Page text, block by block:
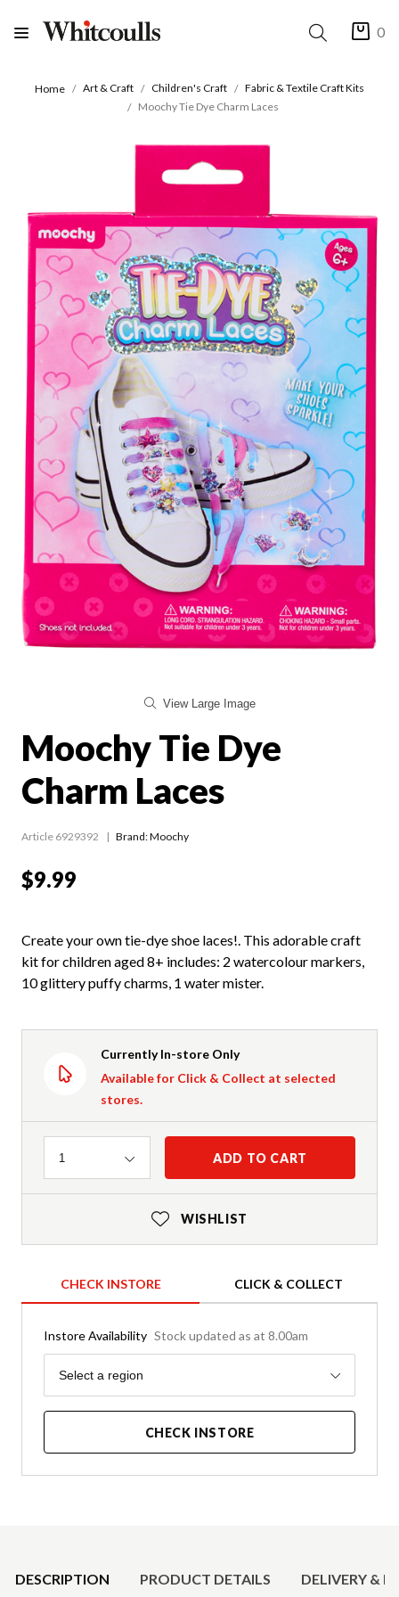
0
Home Art & Craft Children's Craft
Fabric & Textile Craft Kits
Moochy Tie Dye Charm Laces
View Large Image
Moochy Tie Dye
Charm Laces
Article 6929392 Brand: Moochy
$9.99
Create your own tie-dye shoe laces!. This adorable craft
kit for children aged 8+ includes: 2 watercolour markers,
10 glittery puffy charms, 1 water mister.
Currently In-store Only
Available for Click & Collect at selected
stores.
Quantity
1 ADD TO CART
WISHLIST
CHECK INSTORE CLICK & COLLECT
Instore Availability Stock updated as at 8.00am
Region
Select a region
CHECK INSTORE
DESCRIPTION PRODUCT DETAILS DELIVERY &